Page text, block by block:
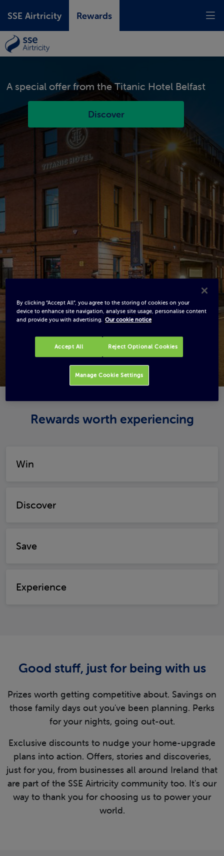
SSE Airtricity Rewards
A special offer from theTitanic Hotel Belfast
Discover
Rewards worth experiencing
Win
Discover
Save
Experience
Good stuff, just for being with us
Prizes worth getting competitive about. Savings on
those family days out you've been planning. Perks
for your nights, going out-out.
Exclusive discounts to nudge your home-upgrade
plans into action. Offers, stories and discoveries,
just for you, from businesses all around Ireland that
are part of the SSE Airtricity community too. It's our
way to thank you for choosing us to power your
world.
By clicking “Accept All”, you agree to the storing of cookies on your
device to enhance site navigation, analyse site usage, personalise content
and provide you with advertising. Our cookie notice
Accept All Reject Optional Cookies
Manage Cookie Settings